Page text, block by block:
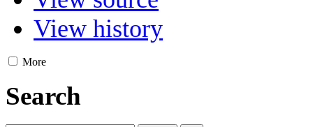
View history
More
Search